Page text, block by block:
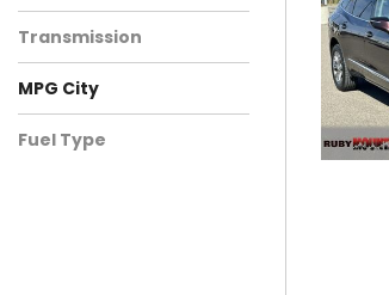
Transmission
MPG City
Fuel Type